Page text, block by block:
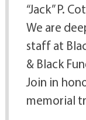
“Jack” P.
We are
staff at
& Black
Join in
memorial